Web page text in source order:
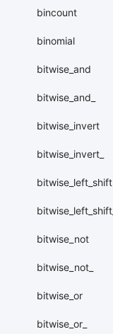
bincount
binomial
bitwise_and
bitwise_and_
bitwise_invert
bitwise_invert_
bitwise_left_shift
bitwise_left_shift_
bitwise_not
bitwise_not_
bitwise_or
bitwise_or_